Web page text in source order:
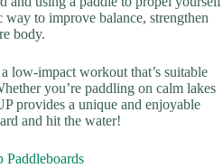
way to improve balance, strengthen
body.
low-impact workout that’s suitable
you’re paddling on calm lakes
provides a unique and enjoyable
and hit the water!
Paddleboards